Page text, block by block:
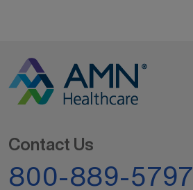
Contact Us
800-889-5797